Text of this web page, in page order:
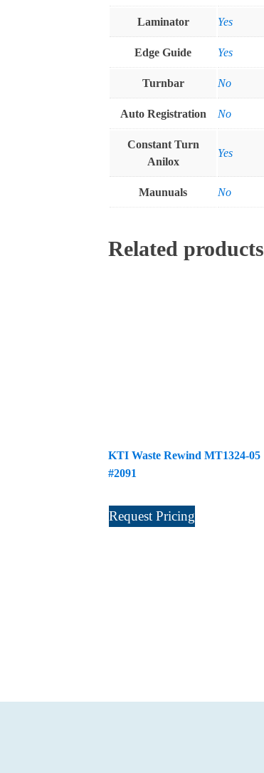
Laminator Yes
Edge Guide Yes
Turnbar No
Auto Registration No
Constant Turn
Anilox
Yes
Maunuals No
Related products
KTI Waste Rewind MT1324-05
#2091
Request Pricing